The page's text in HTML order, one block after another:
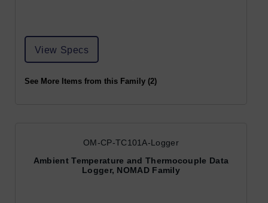
View Specs
See More Items from this Family (2)
OM-CP-TC101A-Logger
Ambient Temperature and Thermocouple Data
Logger, NOMAD Family